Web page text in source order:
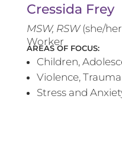
Cressida Frey
MSW, RSW(she/
Worker
AREAS OF FOCUS:
Children,
Violence,
Stress and